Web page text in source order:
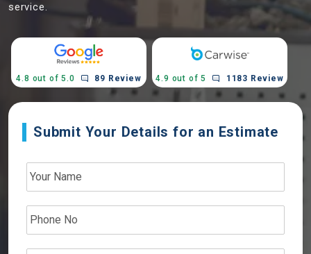
service.
4.8 out of 5.0 89 Review 4.9 out of 5 1183 Review
Submit Your Details for an Estimate